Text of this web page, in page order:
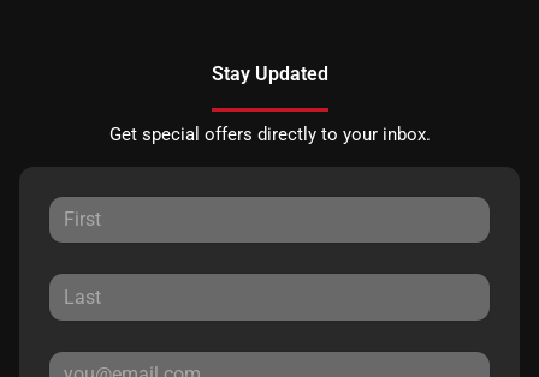
Stay Updated
Get special offers directly to your inbox.